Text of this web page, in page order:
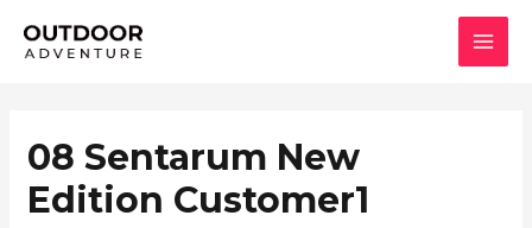
08 Sentarum New
Edition Customer1